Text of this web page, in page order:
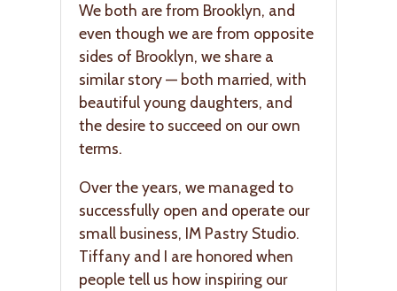
We both are from Brooklyn, and
even though we are from opposite
sides of Brooklyn, we share a
similar story — both married, with
beautiful young daughters, and
the desire to succeed on our own
terms.
Over the years, we managed to
successfully open and operate our
small business, IM Pastry Studio.
Tiffany and I are honored when
people tell us how inspiring our